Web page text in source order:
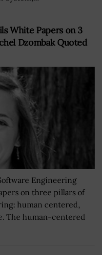
White Papers on 3
Dzombak Quoted
Engineering
on three pillars of
human centered,
The human-centered